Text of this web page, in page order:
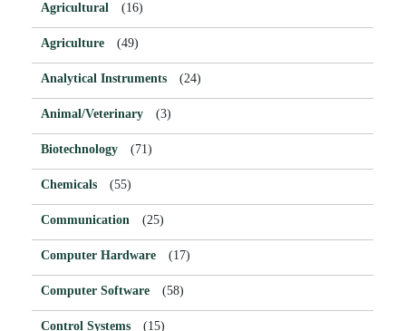
Agricultural (16)
Agriculture (49)
Analytical Instruments (24)
Animal/Veterinary (3)
Biotechnology (71)
Chemicals (55)
Communication (25)
Computer Hardware (17)
Computer Software (58)
Control Systems (15)